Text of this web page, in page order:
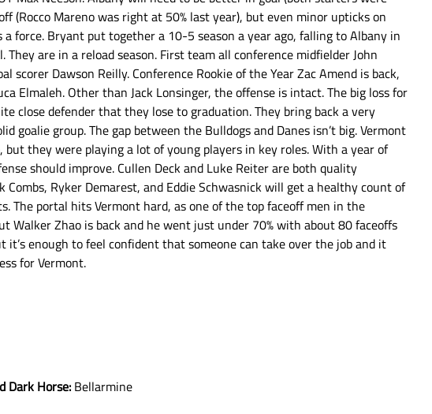
(Rocco Mareno was right at 50% last year), but even minor upticks on
force. Bryant put together a 10-5 season a year ago, falling to Albany in
are in a reload season. First team all conference midfielder John
scorer Dawson Reilly. Conference Rookie of the Year Zac Amend is back,
Elmaleh. Other than Jack Lonsinger, the offense is intact. The big loss for
close defender that they lose to graduation. They bring back a very
goalie group. The gap between the Bulldogs and Danes isn’t big. Vermont
but they were playing a lot of young players in key roles. With a year of
should improve. Cullen Deck and Luke Reiter are both quality
Combs, Ryker Demarest, and Eddie Schwasnick will get a healthy count of
The portal hits Vermont hard, as one of the top faceoff men in the
Walker Zhao is back and he went just under 70% with about 80 faceoffs
it’s enough to feel confident that someone can take over the job and it
for Vermont.
Dark Horse: Bellarmine